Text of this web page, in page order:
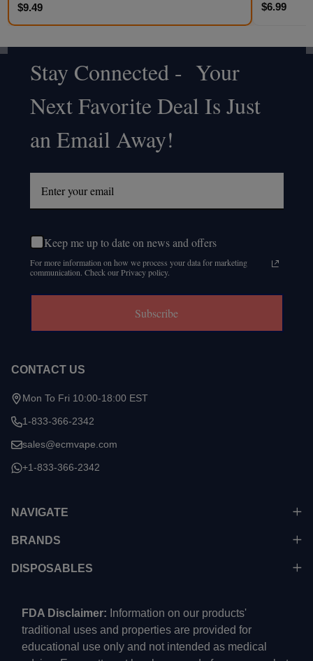
$9.49 $6.99
Footer
Start
Stay Connected - Your
Next Favorite Deal Is Just
an Email Away!
Keep me up to date on news and offers
For more information on how we process your data for marketing
communication. Check our Privacy policy.
Subscribe
CONTACT US
Mon To Fri 10:00-18:00 EST
1-833-366-2342
sales@ecmvape.com
+1-833-366-2342
NAVIGATE
BRANDS
DISPOSABLES
FDA Disclaimer: Information on our products'
traditional uses and properties are provided for
educational use only and not intended as medical